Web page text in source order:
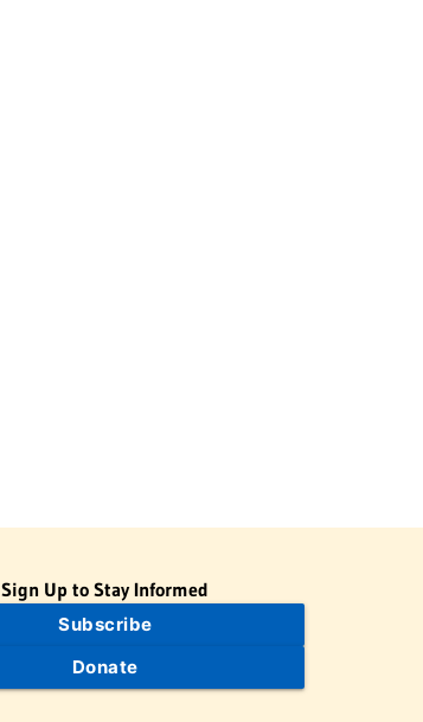
Sign Up to Stay Informed
Subscribe
Donate